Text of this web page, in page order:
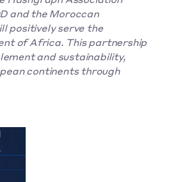
and the Moroccan
positively serve the
of Africa. This partnership
and sustainability,
continents through